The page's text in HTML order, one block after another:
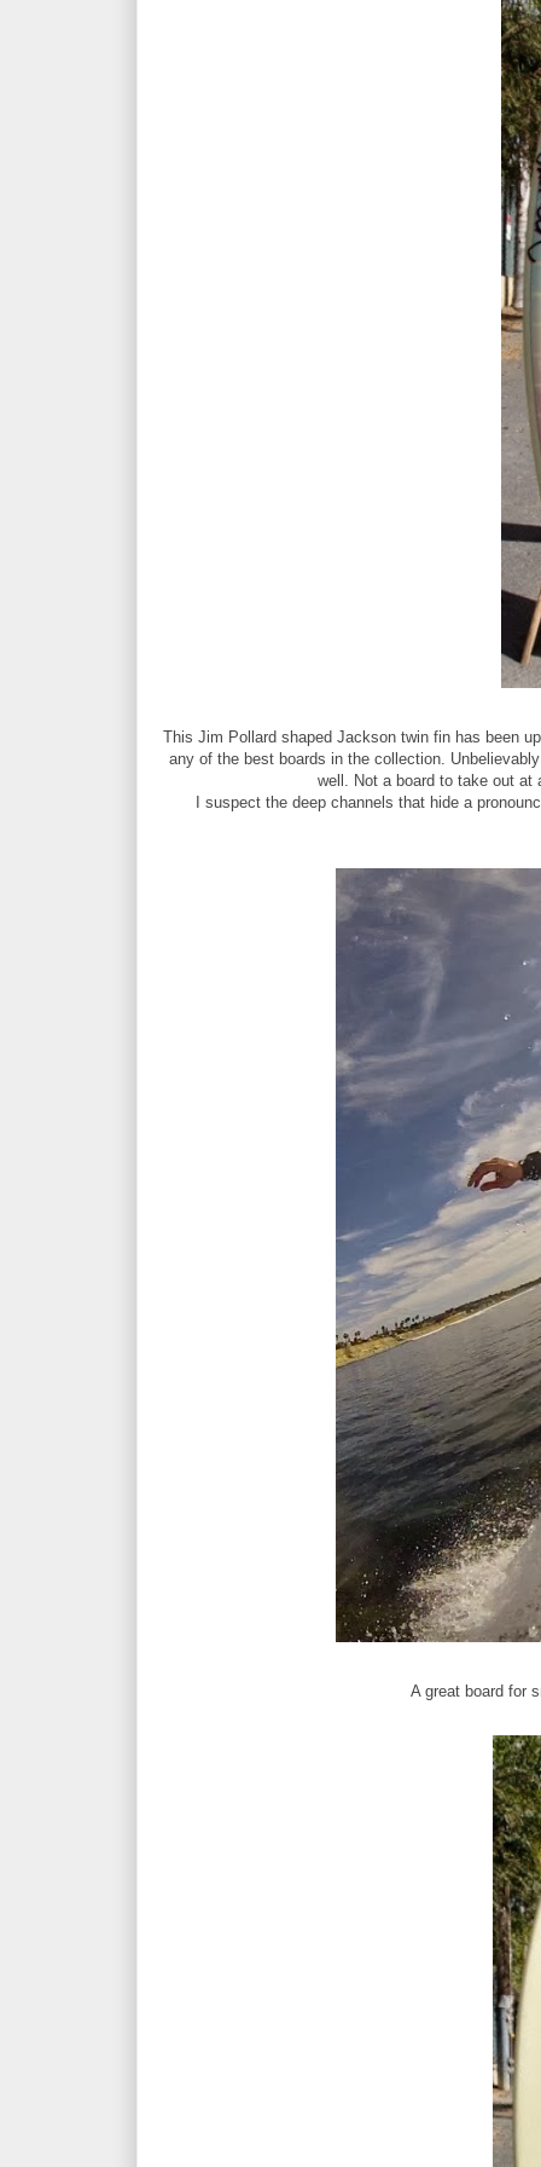
This Jim Pollard shaped Jackson twin fin has been
any of the best boards in the collection.
well. Not a board to take out at
I suspect the deep channels that hide a
A great board for